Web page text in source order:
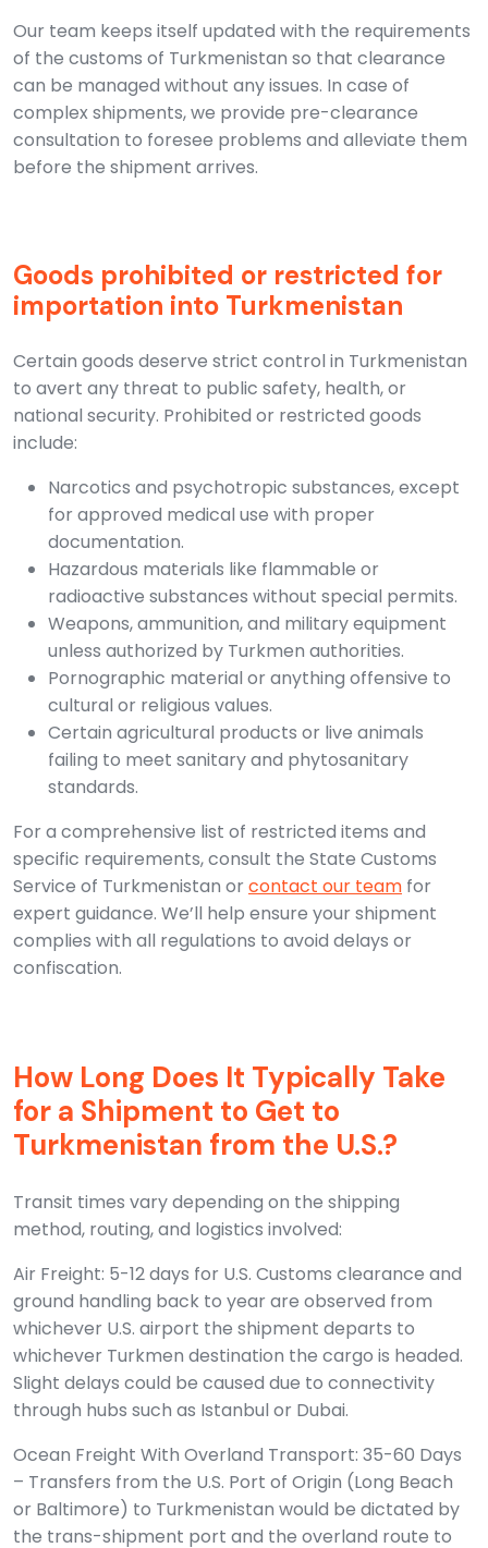
Our team keeps itself updated with the requirements
of the customs of Turkmenistan so that clearance
can be managed without any issues. In case of
complex shipments, we provide pre-clearance
consultation to foresee problems and alleviate them
before the shipment arrives.
Goods prohibited or restricted for
importation into Turkmenistan
Certain goods deserve strict control in Turkmenistan
to avert any threat to public safety, health, or
national security. Prohibited or restricted goods
include:
Narcotics and psychotropic substances, except
for approved medical use with proper
documentation.
Hazardous materials like flammable or
radioactive substances without special permits.
Weapons, ammunition, and military equipment
unless authorized by Turkmen authorities.
Pornographic material or anything offensive to
cultural or religious values.
Certain agricultural products or live animals
failing to meet sanitary and phytosanitary
standards.
For a comprehensive list of restricted items and
specific requirements, consult the State Customs
Service of Turkmenistan orcontact our team for
expert guidance. We’ll help ensure your shipment
complies with all regulations to avoid delays or
confiscation.
How Long Does It Typically Take
for a Shipment to Get to
Turkmenistan from the U.S.?
Transit times vary depending on the shipping
method, routing, and logistics involved:
Air Freight: 5-12 days for U.S. Customs clearance and
ground handling back to year are observed from
whichever U.S. airport the shipment departs to
whichever Turkmen destination the cargo is headed.
Slight delays could be caused due to connectivity
through hubs such as Istanbul or Dubai.
Ocean Freight With Overland Transport: 35-60 Days
– Transfers from the U.S. Port of Origin (Long Beach
or Baltimore) to Turkmenistan would be dictated by
the trans-shipment port and the overland route to